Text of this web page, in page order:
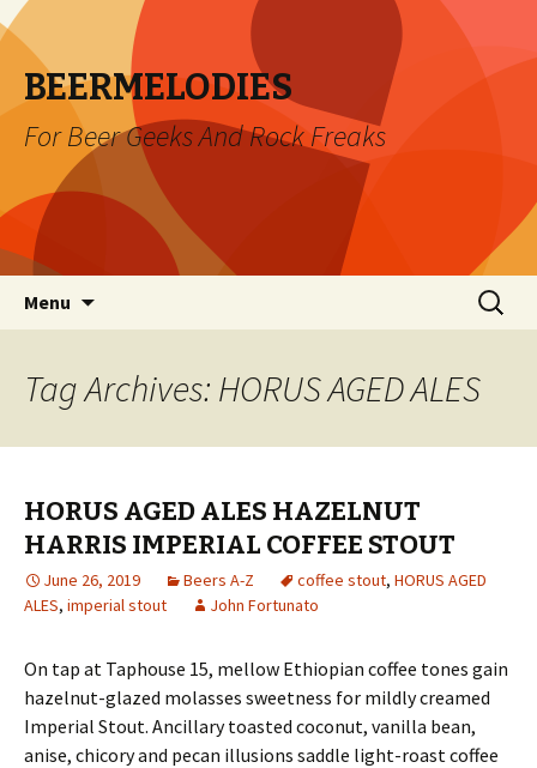
BEERMELODIES
For Beer Geeks And Rock Freaks
Menu
Search
for:
Tag Archives: HORUS AGED ALES
HORUS AGED ALES HAZELNUT
HARRIS IMPERIAL COFFEE STOUT
June 26, 2019 Beers A-Z coffee stout, HORUS AGED
ALES, imperial stout John Fortunato
On tap at Taphouse 15, mellow Ethiopian coffee tones gain
hazelnut-glazed molasses sweetness for mildly creamed
Imperial Stout. Ancillary toasted coconut, vanilla bean,
anise, chicory and pecan illusions saddle light-roast coffee